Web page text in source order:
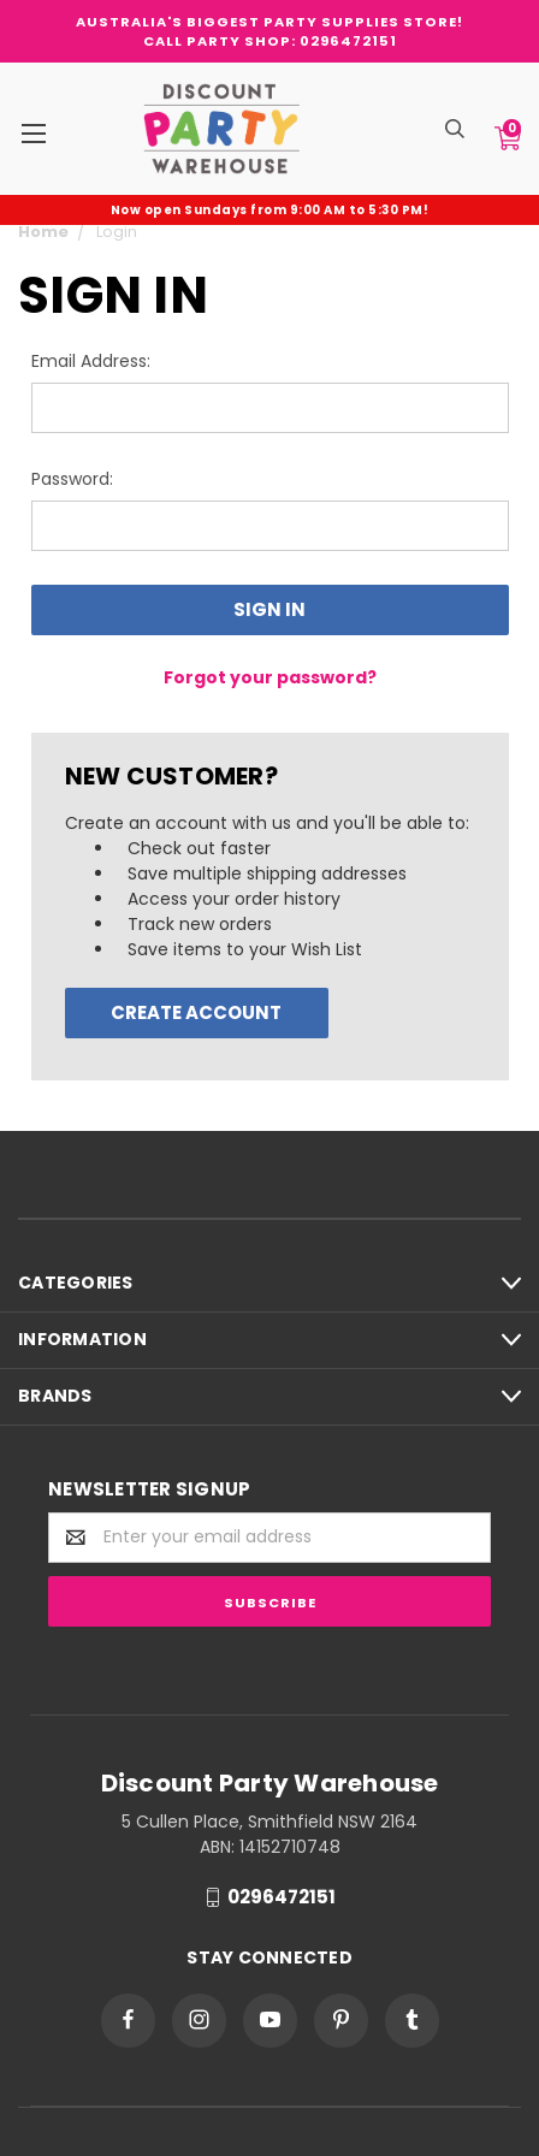
AUSTRALIA'S BIGGEST PARTY SUPPLIES STORE!
CALL PARTY SHOP: 0296472151
0
Now open Sundays from 9:00 AM to 5:30 PM!
Home Login
SIGN IN
Email Address:
Password:
Forgot your password?
NEW CUSTOMER?
Create an account with us and you'll be able to:
Check out faster
Save multiple shipping addresses
Access your order history
Track new orders
Save items to your Wish List
CREATE ACCOUNT
CATEGORIES
INFORMATION
BRANDS
NEWSLETTER SIGNUP
Email
Address
Discount Party Warehouse
5 Cullen Place, Smithfield NSW 2164
ABN: 14152710748
0296472151
STAY CONNECTED